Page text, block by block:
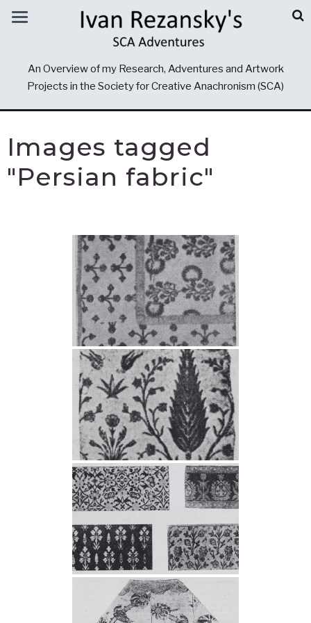
An Overview of my Research, Adventures and Artwork
Projects in the Society for Creative Anachronism (SCA)
Images tagged
"Persian fabric"